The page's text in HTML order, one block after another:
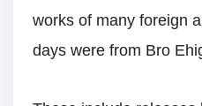
works of many foreign
days were from Bro